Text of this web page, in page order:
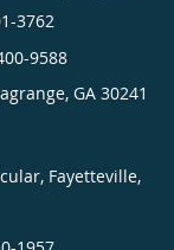
3762
9588
, GA 30241
Fayetteville,